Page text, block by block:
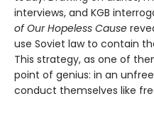
interviews, and KGB
of Our Hopeless Cause
use Soviet law to contain
This strategy, as one of
point of genius: in an
conduct themselves like